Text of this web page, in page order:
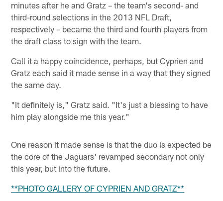
minutes after he and Gratz – the team's second- and
third-round selections in the 2013 NFL Draft,
respectively – became the third and fourth players from
the draft class to sign with the team.
Call it a happy coincidence, perhaps, but Cyprien and
Gratz each said it made sense in a way that they signed
the same day.
"It definitely is," Gratz said. "It's just a blessing to have
him play alongside me this year."
One reason it made sense is that the duo is expected be
the core of the Jaguars' revamped secondary not only
this year, but into the future.
**PHOTO GALLERY OF CYPRIEN AND GRATZ**